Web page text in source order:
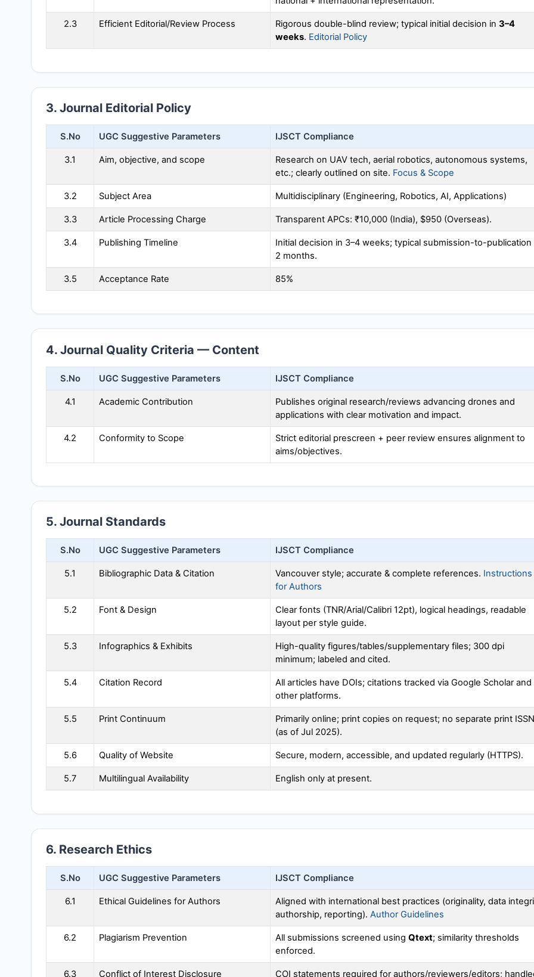
2.3 Efficient Editorial/Review Process Rigorous double-blind review; typical initial decision in 3–4
weeks. Editorial Policy
3. Journal Editorial Policy
S.No UGC Suggestive Parameters IJSCT Compliance
3.1 Aim, objective, and scope
Research on UAV tech, aerial robotics, autonomous systems,
etc.; clearly outlined on site. Focus & Scope
3.2 Subject Area Multidisciplinary (Engineering, Robotics, AI, Applications)
3.3 Article Processing Charge Transparent APCs: ₹10,000 (India), $950 (Overseas).
3.4 Publishing Timeline
Initial decision in 3–4 weeks; typical submission-to-publication
2 months.
3.5 Acceptance Rate 85%
4. Journal Quality Criteria — Content
S.No UGC Suggestive Parameters IJSCT Compliance
4.1 Academic Contribution
Publishes original research/reviews advancing drones and
applications with clear motivation and impact.
4.2 Conformity to Scope
Strict editorial prescreen + peer review ensures alignment to
aims/objectives.
5. Journal Standards
S.No UGC Suggestive Parameters IJSCT Compliance
5.1 Bibliographic Data & Citation Vancouver style; accurate & complete references. Instructions
for Authors
5.2 Font & Design
Clear fonts (TNR/Arial/Calibri 12pt), logical headings, readable
layout per style guide.
5.3 Infographics & Exhibits
High-quality figures/tables/supplementary files; 300 dpi
minimum; labeled and cited.
5.4 Citation Record
All articles have DOIs; citations tracked via Google Scholar and
other platforms.
5.5 Print Continuum
Primarily online; print copies on request; no separate print ISSN
(as of Jul 2025).
5.6 Quality of Website Secure, modern, accessible, and updated regularly (HTTPS).
5.7 Multilingual Availability English only at present.
6. Research Ethics
S.No UGC Suggestive Parameters IJSCT Compliance
6.1 Ethical Guidelines for Authors
Aligned with international best practices (originality, data
authorship, reporting). Author Guidelines
6.2 Plagiarism Prevention All submissions screened using Qtext; similarity thresholds
enforced.
6.3 Conflict of Interest Disclosure COI statements required for authors/reviewers/editors;